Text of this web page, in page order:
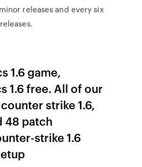
releases and every six
1.6 game,
1.6 free. All of our
strike 1.6,
48 patch
strike 1.6